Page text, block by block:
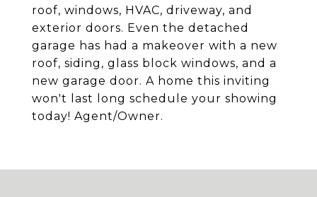
roof, windows, HVAC, driveway, and
exterior doors. Even the detached
garage has had a makeover with a new
roof, siding, glass block windows, and a
new garage door. A home this inviting
won't last long schedule your showing
today! Agent/Owner.